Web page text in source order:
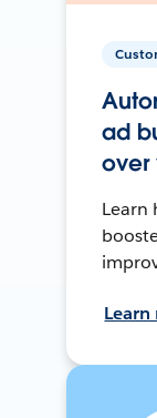
ad
over
Learn
Learn